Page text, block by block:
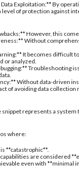
Exploitation:** By
of protection against
However, this
Without
It becomes
or analyzed.
Troubleshooting
Without data-driven
of avoiding data
represents a
where:
**catastrophic**.
are considered
even with